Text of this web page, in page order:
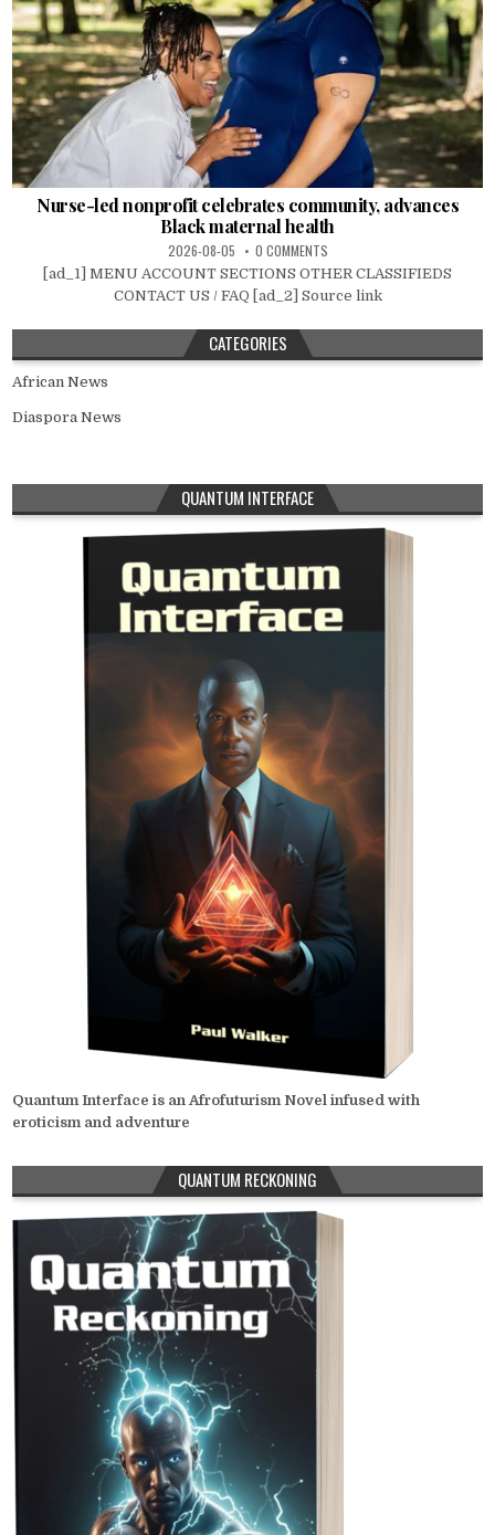
Nurse-led nonprofit celebrates community, advances
Black maternal health
2026-08-05 0 COMMENTS
[ad_1] MENU ACCOUNT SECTIONS OTHER CLASSIFIEDS
CONTACT US / FAQ [ad_2] Source link
CATEGORIES
African News
Diaspora News
QUANTUM INTERFACE
Quantum Interface is an Afrofuturism Novel infused with
eroticism and adventure
QUANTUM RECKONING